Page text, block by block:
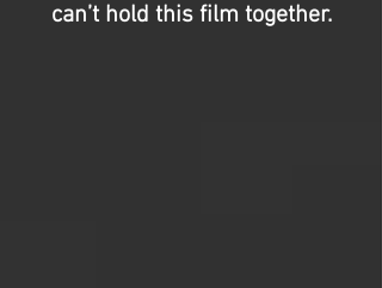
can’t hold this film together.